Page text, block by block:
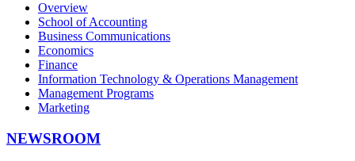
Overview
School of Accounting
Business Communications
Economics
Finance
Information Technology & Operations Management
Management Programs
Marketing
NEWSROOM